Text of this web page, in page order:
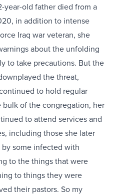
year-old father died from a
in addition to intense
Iraq war veteran, she
about the unfolding
to take precautions. But the
the threat,
to hold regular
of the congregation, her
to attend services and
including those she later
some infected with
to the things that were
to things they were
their pastors. So my